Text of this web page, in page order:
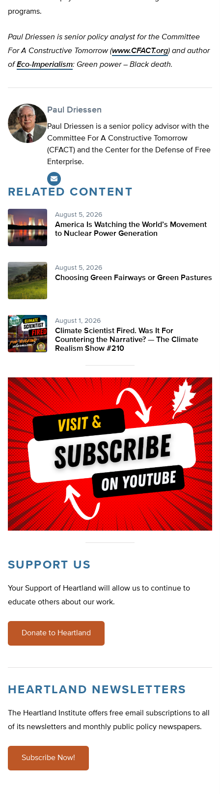
programs.
Paul Driessen is senior policy analyst for the Committee
For A Constructive Tomorrow (www.CFACT.org) and author
ofEco-Imperialism: Green power – Black death.
Paul Driessen
Paul Driessen is a senior policy advisor with the
Committee For A Constructive Tomorrow
(CFACT) and the Center for the Defense of Free
Enterprise.
RELATED CONTENT
August 5, 2026
America Is Watching the World’s Movement
to Nuclear Power Generation
August 5, 2026
Choosing Green Fairways or Green Pastures
August 1, 2026
Climate Scientist Fired. Was It For
Countering the Narrative? — The Climate
Realism Show #210
SUPPORT US
Your Support of Heartland will allow us to continue to
educate others about our work.
Donate to Heartland
HEARTLAND NEWSLETTERS
The Heartland Institute offers free email subscriptions to all
of its newsletters and monthly public policy newspapers.
Subscribe Now!